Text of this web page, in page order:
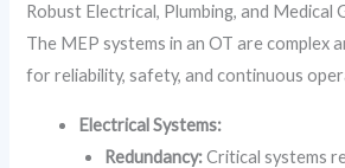
Robust Electrical, Plumbing, and Medical
The MEP systems in an OT are complex
for reliability, safety, and continuous
Electrical Systems:
Redundancy:Critical systems